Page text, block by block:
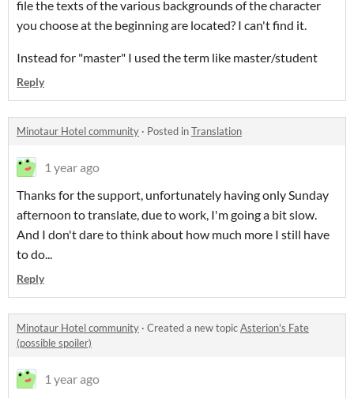
file the texts of the various backgrounds of the character
you choose at the beginning are located? I can't find it.
Instead for "master" I used the term like master/student
Reply
Minotaur Hotel community · Posted inTranslation
1 year ago
Thanks for the support, unfortunately having only Sunday
afternoon to translate, due to work, I'm going a bit slow.
And I don't dare to think about how much more I still have
to do...
Reply
Minotaur Hotel community · Created a new topicAsterion's Fate
(possible spoiler)
1 year ago